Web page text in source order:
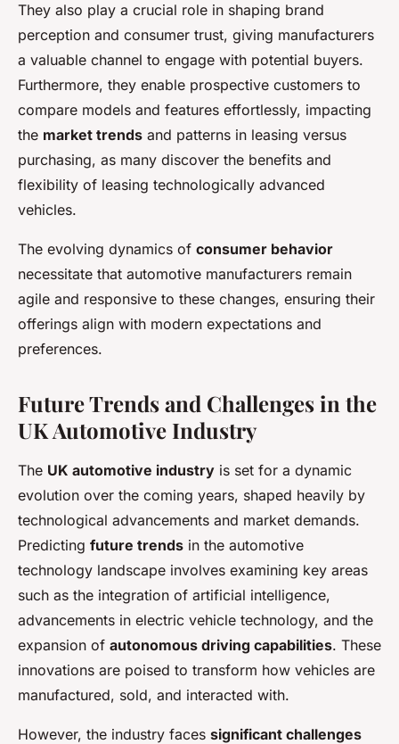
They also play a crucial role in shaping brand
perception and consumer trust, giving manufacturers
a valuable channel to engage with potential buyers.
Furthermore, they enable prospective customers to
compare models and features effortlessly, impacting
the market trends and patterns in leasing versus
purchasing, as many discover the benefits and
flexibility of leasing technologically advanced
vehicles.
The evolving dynamics of consumer behavior
necessitate that automotive manufacturers remain
agile and responsive to these changes, ensuring their
offerings align with modern expectations and
preferences.
Future Trends and Challenges in the
UK Automotive Industry
The UK automotive industry is set for a dynamic
evolution over the coming years, shaped heavily by
technological advancements and market demands.
Predicting future trends in the automotive
technology landscape involves examining key areas
such as the integration of artificial intelligence,
advancements in electric vehicle technology, and the
expansion of autonomous driving capabilities. These
innovations are poised to transform how vehicles are
manufactured, sold, and interacted with.
However, the industry faces significant challenges